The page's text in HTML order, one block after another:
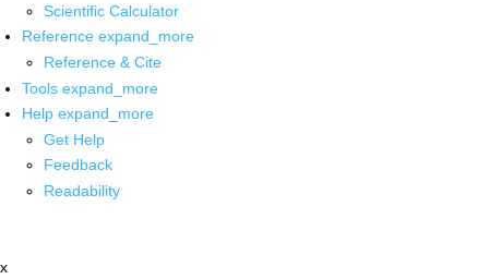
Scientific Calculator
Reference expand_more
Reference & Cite
Tools expand_more
Help expand_more
Get Help
Feedback
Readability
x